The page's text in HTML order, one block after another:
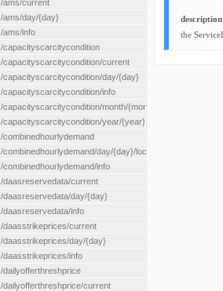
description
the
/ams/current
/ams/day/{day}
/ams/info
/capacityscarcitycondition
/capacityscarcitycondition/current
/capacityscarcitycondition/day/{day}
/capacityscarcitycondition/info
/capacityscarcitycondition/month/{month}
/capacityscarcitycondition/year/{year}
/combinedhourlydemand
/combinedhourlydemand/day/{day}/location/{locationId}
/combinedhourlydemand/info
/daasreservedata/current
/daasreservedata/day/{day}
/daasreservedata/info
/daasstrikeprices/current
/daasstrikeprices/day/{day}
/daasstrikeprices/info
/dailyofferthreshprice
/dailyofferthreshprice/current